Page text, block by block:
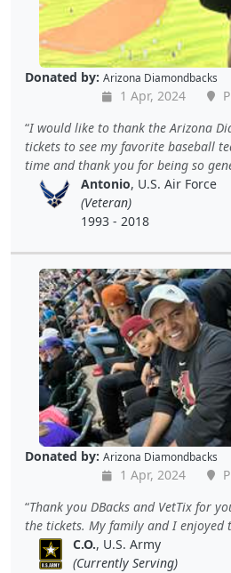
Donated by: Arizona Diamondbacks
1 Apr, 2024
I would like to thank the Arizona
tickets to see my favorite baseball
time and thank you for being so
Antonio, U.S. Air Force
(Veteran)
1993 - 2018
Donated by: Arizona Diamondbacks
1 Apr, 2024
Thank you DBacks and VetTix for
the tickets. My family and I enjoyed
C.O., U.S. Army
(Currently Serving)